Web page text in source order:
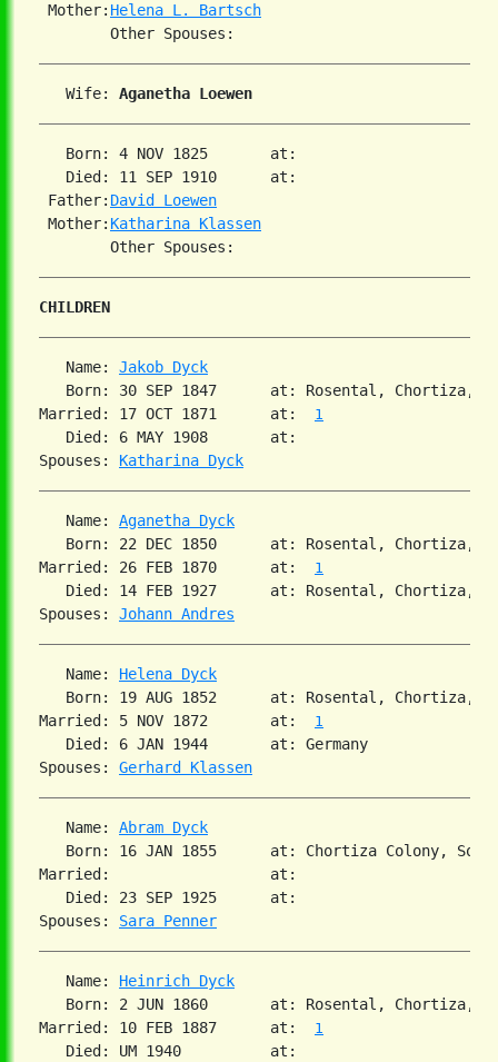
Mother: Helena L. Bartsch
   Wife:
Aganetha Loewen
   Born: 4 NOV 1825       at:
   Died: 11 SEP 1910      at:
Father: David Loewen
Mother: Katharina Klassen
CHILDREN
   Name:
Jakob Dyck
Born: 30 SEP 1847      at: Rosental, Chortiza,
Married: 17 OCT 1871      at: 1
   Died: 6 MAY 1908       at:
Spouses: Katharina Dyck
   Name:
Aganetha Dyck
Born: 22 DEC 1850      at: Rosental, Chortiza,
Married: 26 FEB 1870      at: 1
Died: 14 FEB 1927      at: Rosental, Chortiza,
Spouses: Johann Andres
   Name:
Helena Dyck
Born: 19 AUG 1852      at: Rosental, Chortiza,
Married: 5 NOV 1872       at: 1
   Died: 6 JAN 1944       at: Germany
Spouses: Gerhard Klassen
   Name:
Abram Dyck
Born: 16 JAN 1855      at: Chortiza Colony,
Married:                  at:
   Died: 23 SEP 1925      at:
Spouses: Sara Penner
   Name:
Heinrich Dyck
Born: 2 JUN 1860       at: Rosental, Chortiza,
Married: 10 FEB 1887      at: 1
   Died: UM 1940          at: